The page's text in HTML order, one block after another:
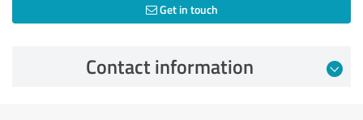
Get in touch
Contact information